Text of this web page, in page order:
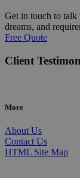
Get in touch to talk
dreams, and
Free Quote
Client
More
About Us
Contact Us
HTML Site Map